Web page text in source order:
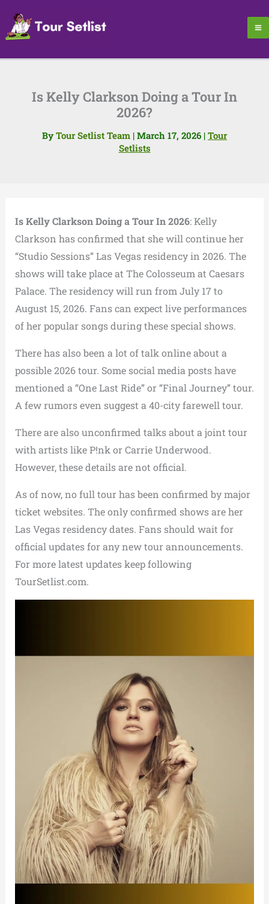
content
Is Kelly Clarkson Doing a Tour In
2026?
By Tour Setlist Team | March 17, 2026 | Tour
Setlists
Is Kelly Clarkson Doing a Tour In 2026: Kelly
Clarkson has confirmed that she will continue her
“Studio Sessions” Las Vegas residency in 2026. The
shows will take place at The Colosseum at Caesars
Palace. The residency will run from July 17 to
August 15, 2026. Fans can expect live performances
of her popular songs during these special shows.
There has also been a lot of talk online about a
possible 2026 tour. Some social media posts have
mentioned a “One Last Ride” or “Final Journey” tour.
A few rumors even suggest a 40-city farewell tour.
There are also unconfirmed talks about a joint tour
with artists like P!nk or Carrie Underwood.
However, these details are not official.
As of now, no full tour has been confirmed by major
ticket websites. The only confirmed shows are her
Las Vegas residency dates. Fans should wait for
official updates for any new tour announcements.
For more latest updates keep following
TourSetlist.com.